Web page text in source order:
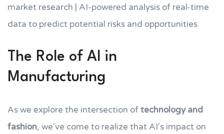
market research | AI-powered analysis of real-time
data to predict potential risks and opportunities
The Role of AI in
Manufacturing
As we explore the intersection oftechnology and
fashion, we've come to realize that AI's impact on